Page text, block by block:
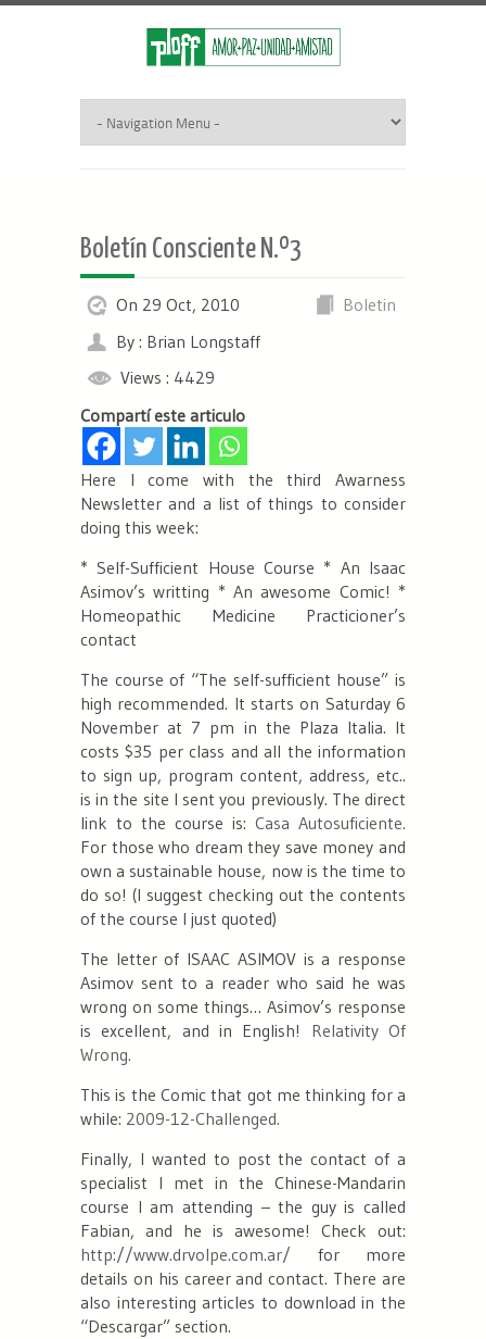
Boletín Consciente N.º3
On 29 Oct, 2010
Boletin
By : Brian Longstaff
Views : 4429
Compartí este articulo
Here I come with the third Awarness
Newsletter and a list of things to consider
doing this week:
* Self-Sufficient House Course * An Isaac
Asimov’s writting * An awesome Comic! *
Homeopathic Medicine Practicioner’s
contact
The course of “The self-sufficient house” is
high recommended. It starts on Saturday 6
November at 7 pm in the Plaza Italia. It
costs $35 per class and all the information
to sign up, program content, address, etc..
is in the site I sent you previously. The direct
link to the course is: Casa Autosuficiente.
For those who dream they save money and
own a sustainable house, now is the time to
do so! (I suggest checking out the contents
of the course I just quoted)
The letter of ISAAC ASIMOV is a response
Asimov sent to a reader who said he was
wrong on some things… Asimov’s response
is excellent, and in English! Relativity Of
Wrong.
This is the Comic that got me thinking for a
while: 2009-12-Challenged.
Finally, I wanted to post the contact of a
specialist I met in the Chinese-Mandarin
course I am attending – the guy is called
Fabian, and he is awesome! Check out:
http://www.drvolpe.com.ar/ for more
details on his career and contact. There are
also interesting articles to download in the
“Descargar” section.